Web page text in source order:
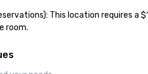
down at each
This location requires
room.